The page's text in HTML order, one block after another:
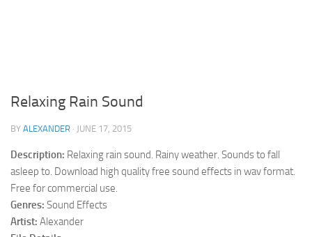
Relaxing Rain Sound
BY ALEXANDER · JUNE 17, 2015
Description: Relaxing rain sound. Rainy weather. Sounds to fall
asleep to. Download high quality free sound effects in wav format.
Free for commercial use.
Genres: Sound Effects
Artist: Alexander